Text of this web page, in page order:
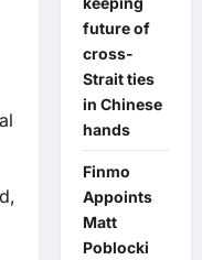
future of
cross-
Strait ties
in Chinese
hands
Finmo
Appoints
Matt
Poblocki